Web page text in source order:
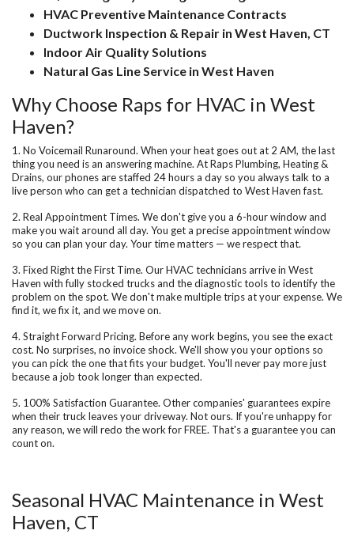
HVAC Preventive Maintenance Contracts
Ductwork Inspection & Repair in West Haven, CT
Indoor Air Quality Solutions
Natural Gas Line Service in West Haven
Why Choose Raps for HVAC in West
Haven?
1. No Voicemail Runaround. When your heat goes out at 2 AM, the last
thing you need is an answering machine. At Raps Plumbing, Heating &
Drains, our phones are staffed 24 hours a day so you always talk to a
live person who can get a technician dispatched to West Haven fast.
2. Real Appointment Times. We don't give you a 6-hour window and
make you wait around all day. You get a precise appointment window
so you can plan your day. Your time matters — we respect that.
3. Fixed Right the First Time. Our HVAC technicians arrive in West
Haven with fully stocked trucks and the diagnostic tools to identify the
problem on the spot. We don't make multiple trips at your expense. We
find it, we fix it, and we move on.
4. Straight Forward Pricing. Before any work begins, you see the exact
cost. No surprises, no invoice shock. We'll show you your options so
you can pick the one that fits your budget. You'll never pay more just
because a job took longer than expected.
5. 100% Satisfaction Guarantee. Other companies' guarantees expire
when their truck leaves your driveway. Not ours. If you're unhappy for
any reason, we will redo the work for FREE. That's a guarantee you can
count on.
Seasonal HVAC Maintenance in West
Haven, CT